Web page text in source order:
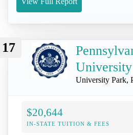
17
University Park,
$20,644
IN-STATE TUITION & FEES